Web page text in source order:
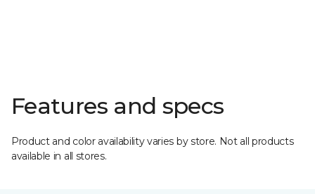
Features and specs
Product and color availability varies by store. Not all products
available in all stores.